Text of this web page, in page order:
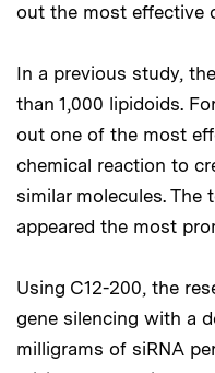
out the most effective
In a previous study,
than 1,000 lipidoids.
out one of the most
chemical reaction to
similar molecules. The
appeared the most
Using C12-200, the
gene silencing with a
milligrams of siRNA